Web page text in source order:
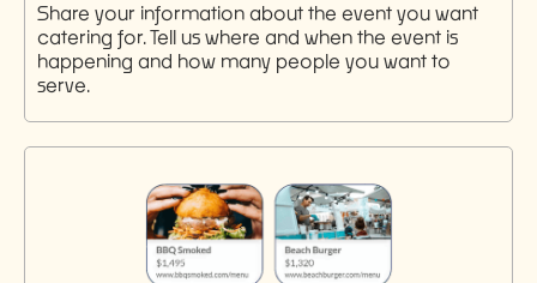
Share your information about the event you want
catering for. Tell us where and when the event is
happening and how many people you want to
serve.